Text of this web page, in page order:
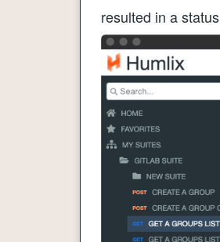
resulted in a status